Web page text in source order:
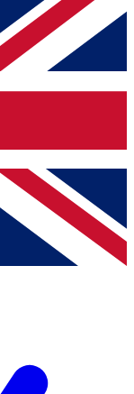
your email below
and sign you
on all your
Future brands
Privacy Policy